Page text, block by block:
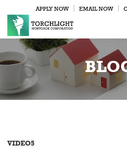
APPLY NOW EMAIL NOW
VIDEO5